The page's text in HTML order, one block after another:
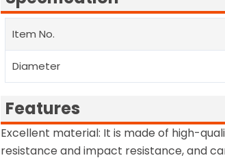
Item No.
Diameter
Features
Excellent material: It is made of high-
resistance and impact resistance, and